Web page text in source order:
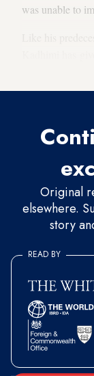
was unable to
Original
elsewhere.
story
READ BY